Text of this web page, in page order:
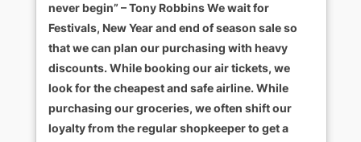
never begin” – Tony Robbins We wait for
Festivals, New Year and end of season sale so
that we can plan our purchasing with heavy
discounts. While booking our air tickets, we
look for the cheapest and safe airline. While
purchasing our groceries, we often shift our
loyalty from the regular shopkeeper to get a